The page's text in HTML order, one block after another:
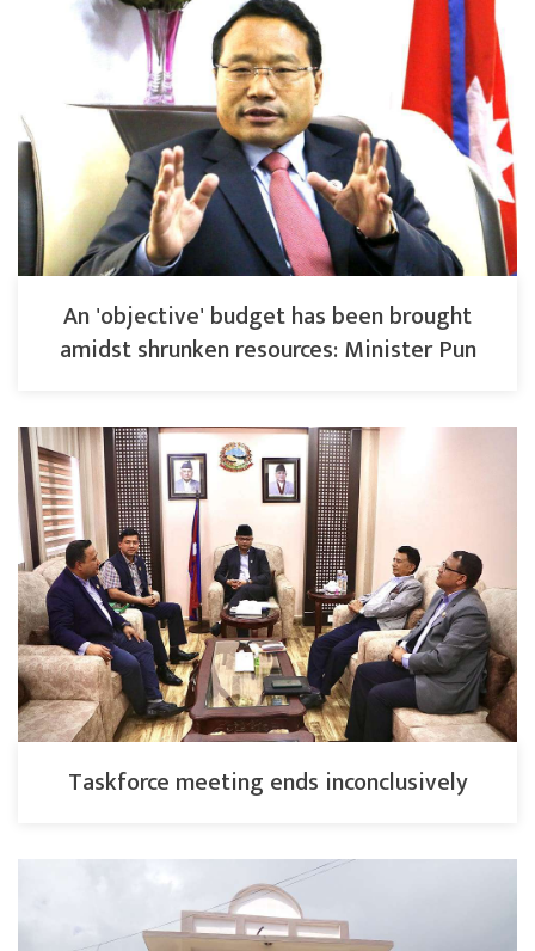
An 'objective' budget has been brought
amidst shrunken resources: Minister Pun
Taskforce meeting ends inconclusively